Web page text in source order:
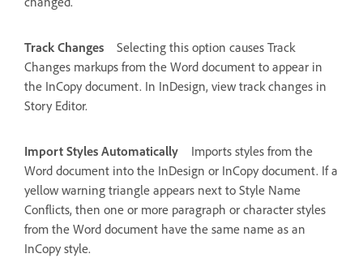
Track Changes
Selecting this option causes Track
Changes markups from the Word document to appear in
the InCopy document. In InDesign, view track changes in
Story Editor.
Import Styles Automatically
Imports styles from the
Word document into the InDesign or InCopy document. If a
yellow warning triangle appears next to Style Name
Conflicts, then one or more paragraph or character styles
from the Word document have the same name as an
InCopy style.